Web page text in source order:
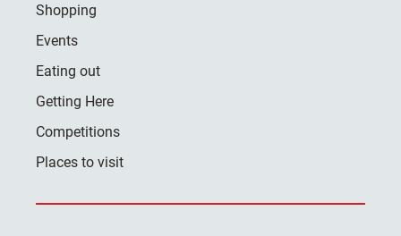
Shopping
Events
Eating out
Getting Here
Competitions
Places to visit